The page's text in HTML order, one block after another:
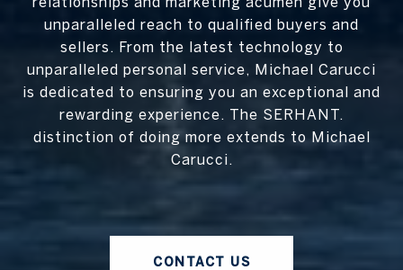
unparalleled reach to qualified buyers and
sellers. From the latest technology to
unparalleled personal service, Michael Carucci
is dedicated to ensuring you an exceptional and
rewarding experience. The SERHANT.
distinction of doing more extends to Michael
Carucci.
CONTACT US